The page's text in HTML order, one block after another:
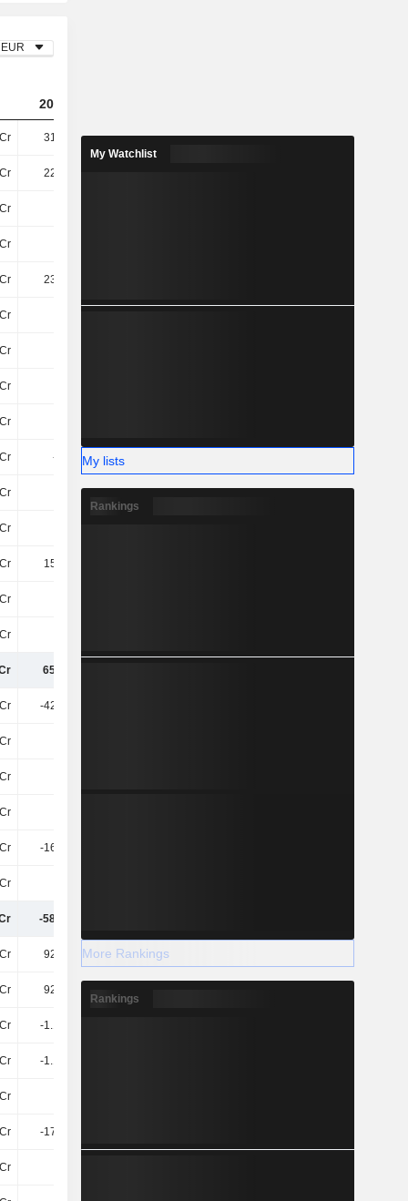
EUR
2023
316.8Cr 175.6Cr 189.9Cr
225.8Cr
231.6Cr
-3.4Cr
17Cr
158.5Cr
651.1Cr
-428.9Cr
-162.3Cr
-585.3Cr
925.6Cr 1.33TCr
925.6Cr
-1.13TCr
-1.13TCr
-177.5Cr
My Watchlist
My lists
Rankings
More Rankings
Rankings